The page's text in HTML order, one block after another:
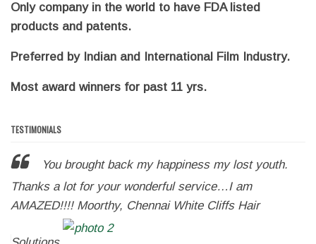
Only company in the world to have FDA listed
products and patents.
Preferred by Indian and International Film Industry.
Most award winners for past 11 yrs.
TESTIMONIALS
You brought back my happiness my lost youth.
Thanks a lot for your wonderful service…I am
AMAZED!!!! Moorthy, Chennai White Cliffs Hair